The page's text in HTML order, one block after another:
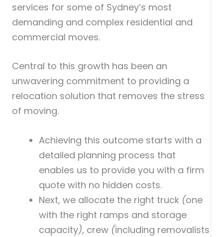
services for some of Sydney’s most
demanding and complex residential and
commercial moves.
Central to this growth has been an
unwavering commitment to providing a
relocation solution that removes the stress
of moving.
Achieving this outcome starts with a
detailed planning process that
enables us to provide you with a firm
quote with no hidden costs.
Next, we allocate the right truck (one
with the right ramps and storage
capacity), crew (including removalists